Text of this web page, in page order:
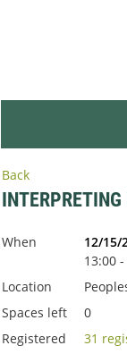
Back
When
12/15/
13:00 -
Location
Spaces left
0
Registered
31